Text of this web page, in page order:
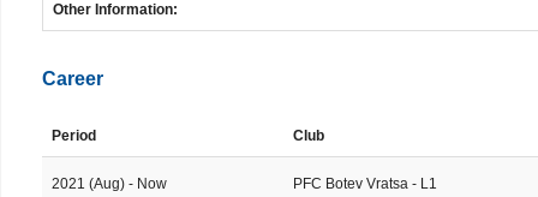
Other Information:
Career
Period Club
2021 (Aug) - Now PFC Botev Vratsa - L1